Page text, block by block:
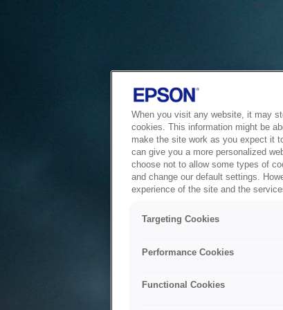
When you visit any website, it may
cookies. This information might be
make the site work as you expect it
can give you a more personalized
choose not to allow some types of
and change our default settings.
experience of the site and the
Targeting Cookies
Performance Cookies
Functional Cookies